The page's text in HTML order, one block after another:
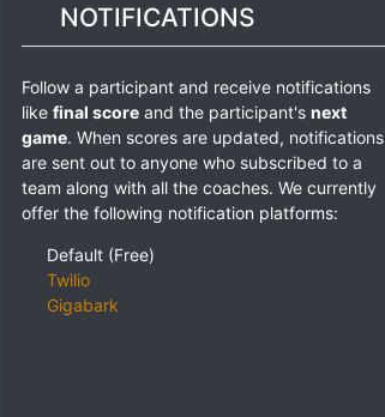
NOTIFICATIONS
Follow a participant and receive notifications
like final scoreand the participant's next
game. When scores are updated, notifications
are sent out to anyone who subscribed to a
team along with all the coaches. We currently
offer the following notification platforms:
Default (Free)
Twilio
Gigabark